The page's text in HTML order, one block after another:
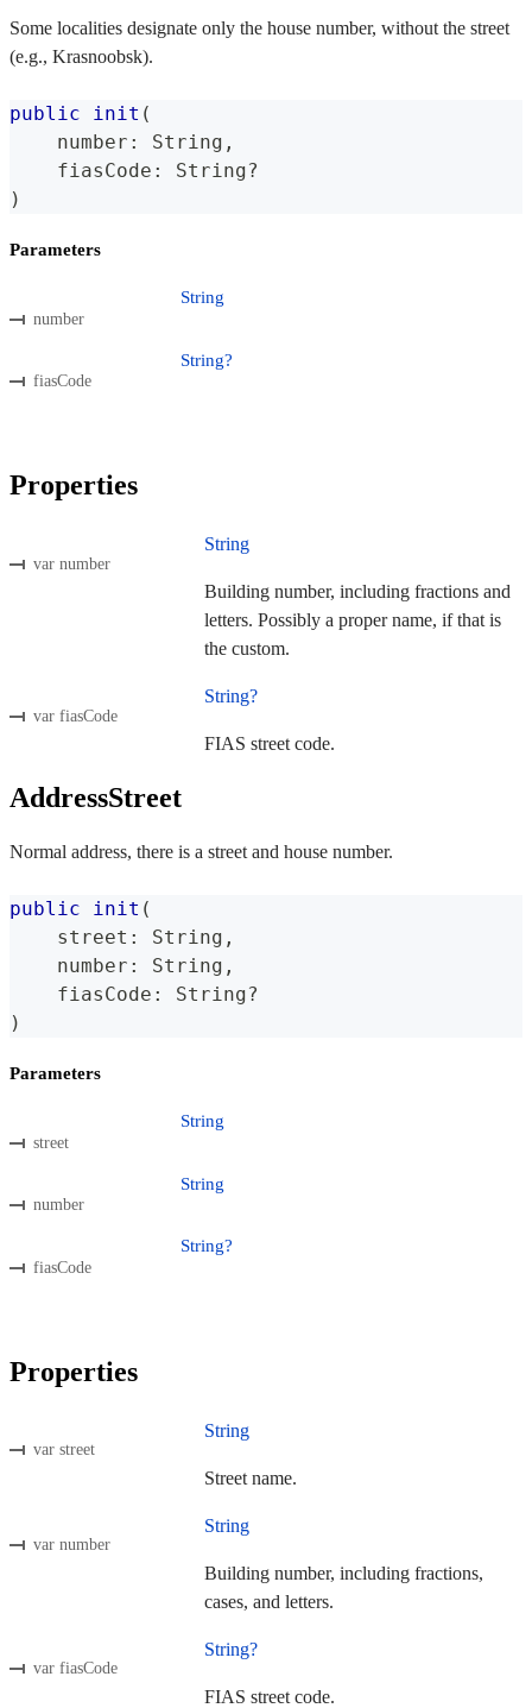
Some localities designate only the house number, without the street
(e.g., Krasnoobsk).
public init (
    number
: String ,
    fiasCode
: String?
)
Parameters
number
String
fiasCode
String?
Properties
var number
String
Building number, including fractions and
letters. Possibly a proper name, if that is
the custom.
var fiasCode
String?
FIAS street code.
AddressStreet
Normal address, there is a street and house number.
public init (
    street
: String ,
    number
: String ,
    fiasCode
: String?
)
Parameters
street
String
number
String
fiasCode
String?
Properties
var street
String
Street name.
var number
String
Building number, including fractions,
cases, and letters.
var fiasCode
String?
FIAS street code.